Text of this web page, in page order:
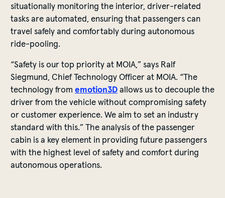
situationally monitoring the interior,driver-related
tasksareautomated,ensuring that passengerscan
travel safelyand comfortablyduring autonomous
ride-pooling.
“Safety isourtop priorityat MOIA,” saysRalf
Siegmund, Chief Technology Officer at MOIA. “The
technologyfrom emotion3Dallows usto decouplethe
driverfrom thevehiclewithoutcompromising safety
orcustomerexperience. Weaim to setan industry
standard with this.” Theanalysisofthepassenger
cabin isa keyelementin providing future passengers
with the highest level of safetyand comfortduring
autonomousoperations.